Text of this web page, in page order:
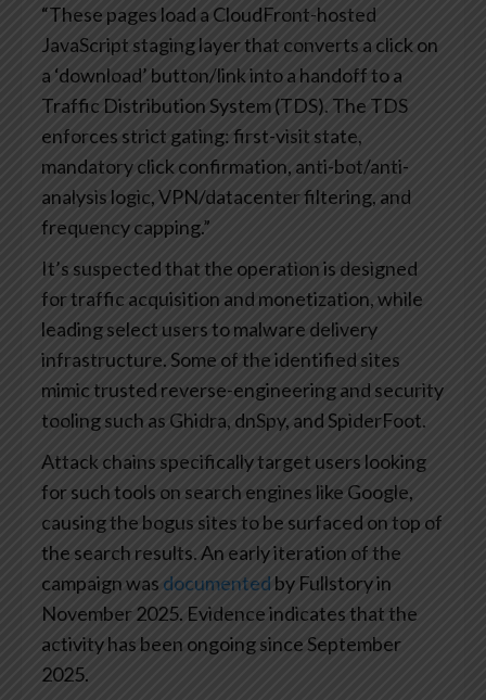
“These pages load a CloudFront-hosted
JavaScript staging layer that converts a click on
a ‘download’ button/link into a handoff to a
Traffic Distribution System (TDS). The TDS
enforces strict gating: first-visit state,
mandatory click confirmation, anti-bot/anti-
analysis logic, VPN/datacenter filtering, and
frequency capping.”
It’s suspected that the operation is designed
for traffic acquisition and monetization, while
leading select users to malware delivery
infrastructure. Some of the identified sites
mimic trusted reverse-engineering and security
tooling such as Ghidra, dnSpy, and SpiderFoot.
Attack chains specifically target users looking
for such tools on search engines like Google,
causing the bogus sites to be surfaced on top of
the search results. An early iteration of the
campaign was documented by Fullstory in
November 2025. Evidence indicates that the
activity has been ongoing since September
2025.